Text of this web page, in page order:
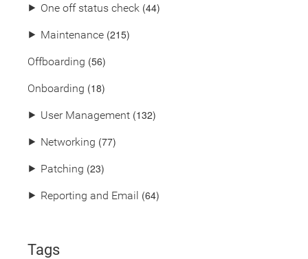
⯈ One off status check (44)
⯈ Maintenance (215)
Offboarding (56)
Onboarding (18)
⯈ User Management (132)
⯈ Networking (77)
⯈ Patching (23)
⯈ Reporting and Email (64)
Tags